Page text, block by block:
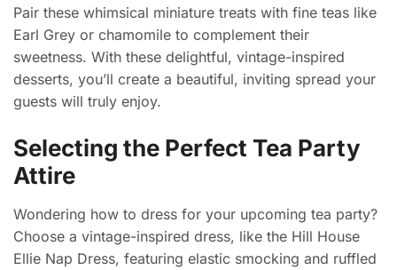
Pair these whimsical miniature treats with fine teas like
Earl Grey or chamomile to complement their
sweetness. With these delightful, vintage-inspired
desserts, you’ll create a beautiful, inviting spread your
guests will truly enjoy.
Selecting the Perfect Tea Party
Attire
Wondering how to dress for your upcoming tea party?
Choose a vintage-inspired dress, like the Hill House
Ellie Nap Dress, featuring elastic smocking and ruffled